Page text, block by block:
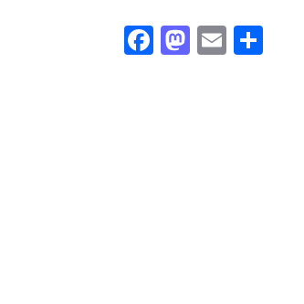
Facebook
Mastodon
Email